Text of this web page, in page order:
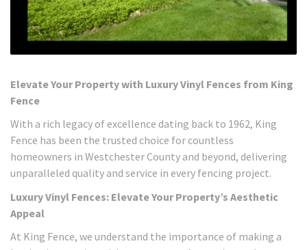
Elevate Your Property with Luxury Vinyl Fences from King
Fence
With a rich legacy of excellence dating back to 1962, King
Fence has been the trusted choice for countless
homeowners in Westchester County and beyond, delivering
unparalleled quality and service in every fencing project.
Luxury Vinyl Fences: Elevate Your Property’s Aesthetic
Appeal
At King Fence, we understand the importance of making a